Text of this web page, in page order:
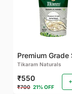
Tikaram Naturals
₹550
₹700 21% OFF